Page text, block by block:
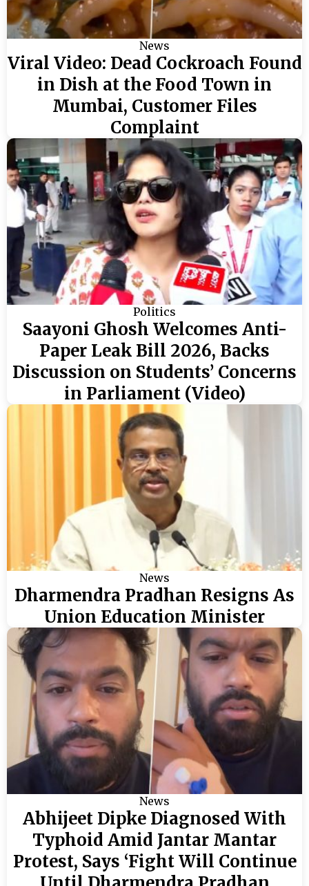
News
Viral Video: Dead Cockroach Found
in Dish at the Food Town in
Mumbai, Customer Files
Complaint
Politics
Saayoni Ghosh Welcomes Anti-
Paper Leak Bill 2026, Backs
Discussion on Students’ Concerns
in Parliament (Video)
News
Dharmendra Pradhan Resigns As
Union Education Minister
News
Abhijeet Dipke Diagnosed With
Typhoid Amid Jantar Mantar
Protest, Says ‘Fight Will Continue